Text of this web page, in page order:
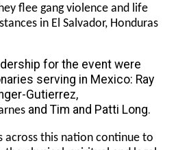
flee gang violence and life
in El Salvador, Honduras
for the event were
serving in Mexico: Ray
Gutierrez,
and Tim and Patti Long.
across this nation continue to